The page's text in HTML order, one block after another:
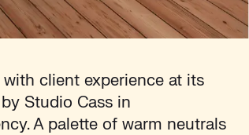
client experience at its
Studio Cass in
A palette of warm neutrals